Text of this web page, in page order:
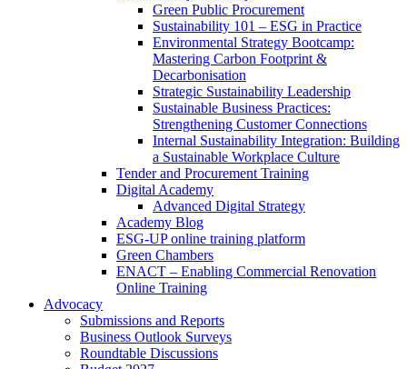
Green Public Procurement
Sustainability 101 – ESG in Practice
Environmental Strategy Bootcamp:
Mastering Carbon Footprint &
Decarbonisation
Strategic Sustainability Leadership
Sustainable Business Practices:
Strengthening Customer Connections
Internal Sustainability Integration: Building
a Sustainable Workplace Culture
Tender and Procurement Training
Digital Academy
Advanced Digital Strategy
Academy Blog
ESG-UP online training platform
Green Chambers
ENACT – Enabling Commercial Renovation
Online Training
Advocacy
Submissions and Reports
Business Outlook Surveys
Roundtable Discussions